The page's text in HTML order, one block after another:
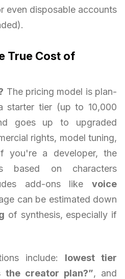
even disposable accounts
True Cost of
The pricing model is plan-
starter tier (up to 10,000
goes up to upgraded
rights, model tuning,
you're a developer, the
based on characters
add-ons like voice
can be estimated down
of synthesis, especially if
include: lowest tier
the creator plan?”, and